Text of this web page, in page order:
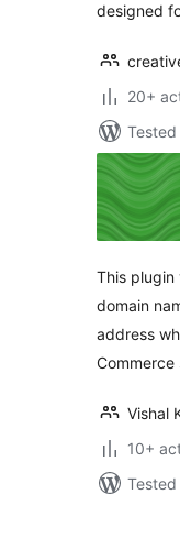
designed
20+
This
domain
address
Commerce
Vishal
10+